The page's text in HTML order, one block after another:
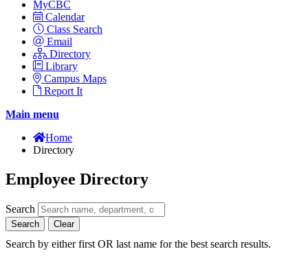
MyCBC
Calendar
Class Search
Email
Directory
Library
Campus Maps
Report It
Main menu
Home
Directory
Employee Directory
Search
Search Clear
Search by either first OR last name for the best search results.